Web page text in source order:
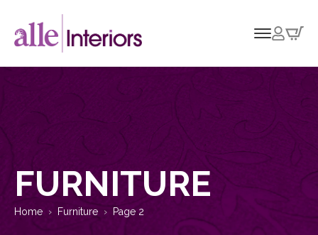
FURNITURE
Home Furniture Page 2